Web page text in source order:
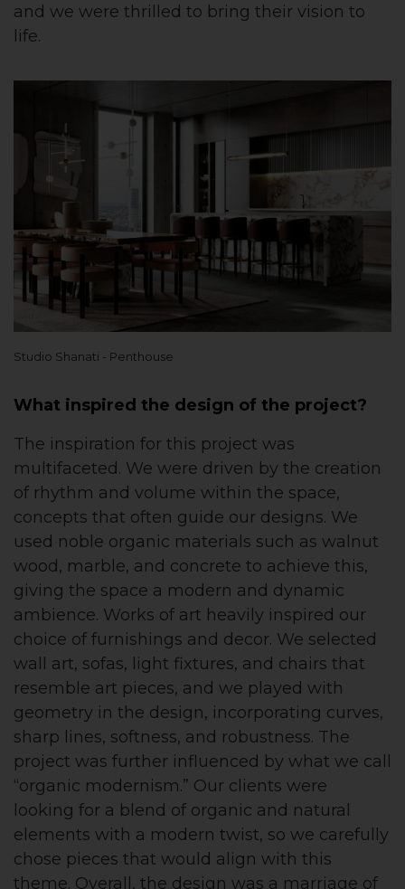
and we were thrilled to bring their vision to
life.
Studio Shanati - Penthouse
What inspired the design of the project?
The inspiration for this project was
multifaceted. We were driven by the creation
of rhythm and volume within the space,
concepts that often guide our designs. We
used noble organic materials such as walnut
wood, marble, and concrete to achieve this,
giving the space a modern and dynamic
ambience. Works of art heavily inspired our
choice of furnishings and decor. We selected
wall art, sofas, light fixtures, and chairs that
resemble art pieces, and we played with
geometry in the design, incorporating curves,
sharp lines, softness, and robustness. The
project was further influenced by what we call
“organic modernism.” Our clients were
looking for a blend of organic and natural
elements with a modern twist, so we carefully
chose pieces that would align with this
theme. Overall, the design was a marriage of